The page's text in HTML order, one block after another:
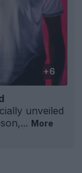
+6
unveiled
More